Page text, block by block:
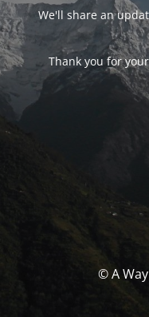
We'll share an
Thank you for
© A